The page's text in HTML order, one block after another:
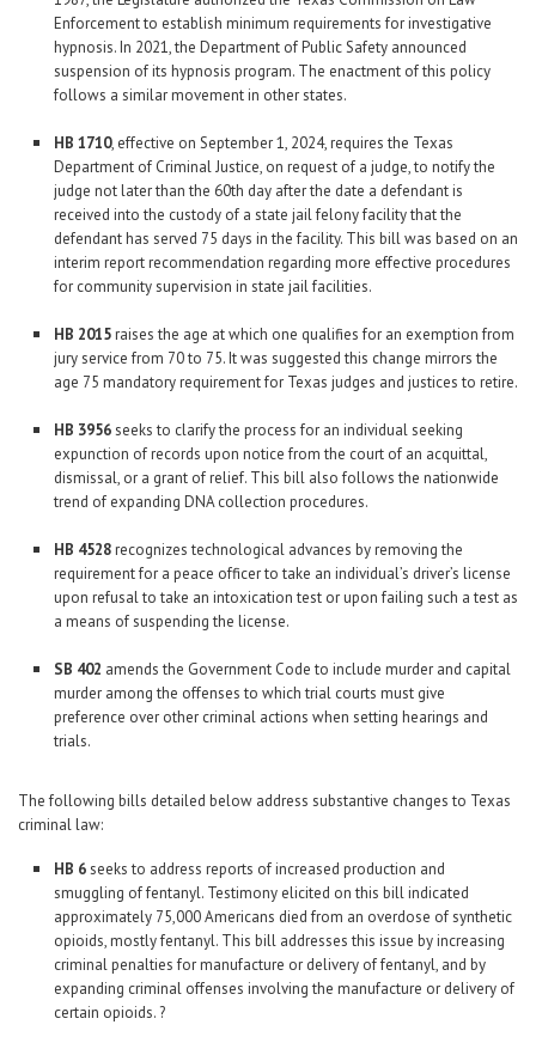
Enforcement to establish minimum requirements for investigative
hypnosis. In 2021, the Department of Public Safety announced
suspension of its hypnosis program. The enactment of this policy
follows a similar movement in other states.
HB 1710, effective on September 1, 2024, requires the Texas
Department of Criminal Justice, on request of a judge, to notify the
judge not later than the 60th day after the date a defendant is
received into the custody of a state jail felony facility that the
defendant has served 75 days in the facility. This bill was based on an
interim report recommendation regarding more effective procedures
for community supervision in state jail facilities.
HB 2015raises the age at which one qualifies for an exemption from
jury service from 70 to 75. It was suggested this change mirrors the
age 75 mandatory requirement for Texas judges and justices to retire.
HB 3956seeks to clarify the process for an individual seeking
expunction of records upon notice from the court of an acquittal,
dismissal, or a grant of relief. This bill also follows the nationwide
trend of expanding DNA collection procedures.
HB 4528recognizes technological advances by removing the
requirement for a peace officer to take an individual’s driver’s license
upon refusal to take an intoxication test or upon failing such a test as
a means of suspending the license.
SB 402 amends the Government Code to include murder and capital
murder among the offenses to which trial courts must give
preference over other criminal actions when setting hearings and
trials.
The following bills detailed below address substantive changes to Texas
criminal law:
HB 6seeks to address reports of increased production and
smuggling of fentanyl. Testimony elicited on this bill indicated
approximately 75,000 Americans died from an overdose of synthetic
opioids, mostly fentanyl. This bill addresses this issue by increasing
criminal penalties for manufacture or delivery of fentanyl, and by
expanding criminal offenses involving the manufacture or delivery of
certain opioids. ?